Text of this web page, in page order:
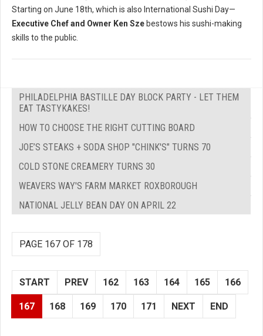
Starting on June 18th, which is also International Sushi Day—
Executive Chef and Owner Ken Sze bestows his sushi-making
skills to the public.
PHILADELPHIA BASTILLE DAY BLOCK PARTY - LET THEM
EAT TASTYKAKES!
HOW TO CHOOSE THE RIGHT CUTTING BOARD
JOE’S STEAKS + SODA SHOP "CHINK'S" TURNS 70
COLD STONE CREAMERY TURNS 30
WEAVERS WAY'S FARM MARKET ROXBOROUGH
NATIONAL JELLY BEAN DAY ON APRIL 22
PAGE 167 OF 178
START PREV 162 163 164 165 166
167 168 169 170 171 NEXT END